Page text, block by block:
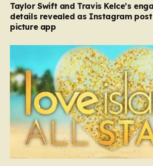
Taylor Swift and Travis Kelce’s
details revealed as Instagram post
picture app